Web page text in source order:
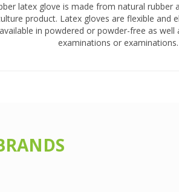
latex glove is made from natural rubber
product. Latex gloves are flexible and
in powdered or powder-free as well
examinations or examinations.